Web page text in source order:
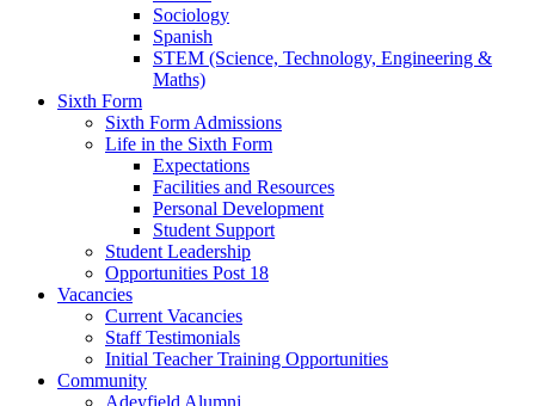
Sociology
Spanish
STEM (Science, Technology, Engineering &
Maths)
Sixth Form
Sixth Form Admissions
Life in the Sixth Form
Expectations
Facilities and Resources
Personal Development
Student Support
Student Leadership
Opportunities Post 18
Vacancies
Current Vacancies
Staff Testimonials
Initial Teacher Training Opportunities
Community
Adeyfield Alumni